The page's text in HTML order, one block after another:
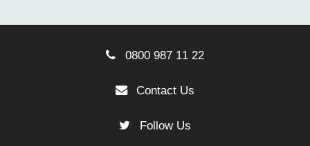
0800 987 11 22
Contact Us
Follow Us